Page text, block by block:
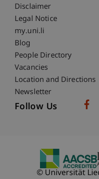
Disclaimer
Legal Notice
Fußzeile
my.uni.li
Blog
People Directory
Vacancies
Location and Directions
Newsletter
Follow Us
© Universität